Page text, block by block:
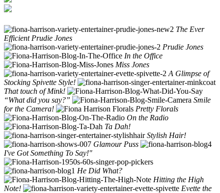
The Ever
Efficient Prudie Jones
Prudie Jones
In the Office
Miss Jones
A Glimpse of
Stocking Spivette Style!
That touch of Mink!
“What did you say?”
Smile
for the Camera!
Pretty Florals
On the Radio
Ta Dah!
Stylish Hair!
Glamour Puss
I've Got Something To Say!"
He Did What?
Hitting the High
Note!
Evette the